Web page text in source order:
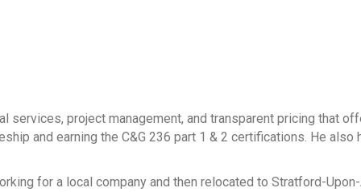
services, project management, and transparent pricing that
and earning the C&G 236 part 1 & 2 certifications. He
for a local company and then relocated to Stratford-